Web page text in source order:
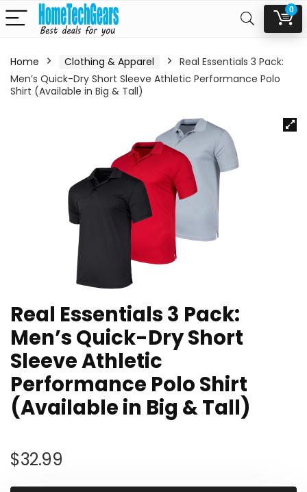
0
Home Clothing & Apparel
Real Essentials 3 Pack:
Men’s Quick-Dry Short Sleeve Athletic Performance Polo
Shirt (Available in Big & Tall)
Real Essentials 3 Pack:
Men’s Quick-Dry Short
Sleeve Athletic
Performance Polo Shirt
(Available in Big & Tall)
$32.99